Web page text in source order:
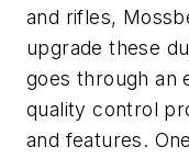
and rifles,
upgrade these
goes through an
quality control
and features.